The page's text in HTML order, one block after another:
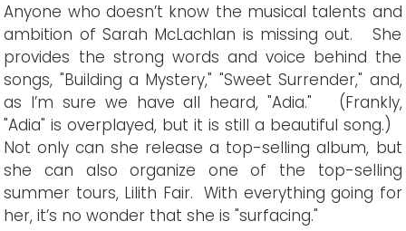
Anyone who doesn’t know the musical talents and
ambition of Sarah McLachlan is missing out. She
provides the strong words and voice behind the
songs, "Building a Mystery," "Sweet Surrender," and,
as I’m sure we have all heard, "Adia." (Frankly,
"Adia" is overplayed, but it is still a beautiful song.)
Not only can she release a top-selling album, but
she can also organize one of the top-selling
summer tours, Lilith Fair. With everything going for
her, it’s no wonder that she is "surfacing."